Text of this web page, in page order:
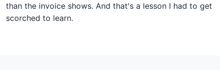
than the invoice shows. And that's a lesson I had to get
scorched to learn.